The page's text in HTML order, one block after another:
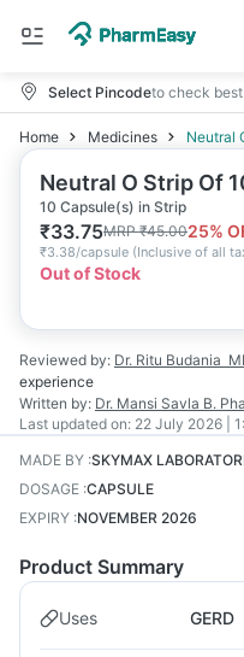
Select Pincodeto check
Home Medicines Neutral
Neutral O Strip Of
10 Capsule(s) in Strip
₹33.75MRP₹45.0025%
₹3.38/capsule (Inclusive of all
Out of Stock
Reviewed by: Dr. Ritu Budania
experience
Written by: Dr. Mansi Savla B.
Last updated on: 22 July 2026 |
MADE BY :SKYMAX
DOSAGE :CAPSULE
EXPIRY :NOVEMBER 2026
Product Summary
Uses GERD